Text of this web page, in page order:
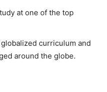
at one of the top
curriculum and
around the globe.